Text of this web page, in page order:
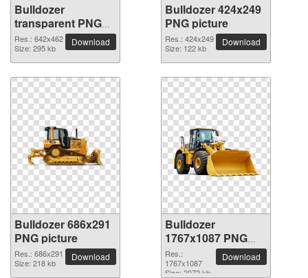
Bulldozer
transparent PNG
picture 16478
Res.: 642x462
Size: 295 kb
Download
Bulldozer 424x249
PNG picture
Res.: 424x249
Size: 122 kb
Download
Bulldozer 686x291
PNG picture
Res.: 686x291
Size: 218 kb
Download
Bulldozer
1767x1087 PNG
picture
Res.:
1767x1087
Size: 2072 kb
Download